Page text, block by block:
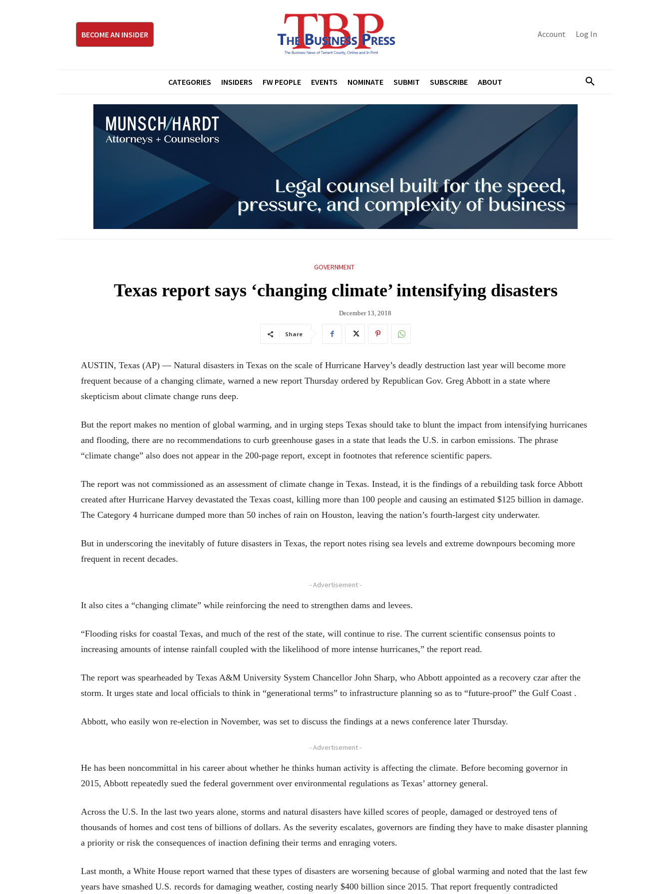
BECOME AN INSIDER Account Log In
CATEGORIES INSIDERS FW PEOPLE EVENTS NOMINATE SUBMIT SUBSCRIBE ABOUT
GOVERNMENT
Texas report says ‘changing climate’ intensifying disasters
December 13, 2018
Share
AUSTIN, Texas (AP) — Natural disasters in Texas on the scale of Hurricane Harvey’s deadly destruction last year will become more
frequent because of a changing climate, warned a new report Thursday ordered by Republican Gov. Greg Abbott in a state where
skepticism about climate change runs deep.
But the report makes no mention of global warming, and in urging steps Texas should take to blunt the impact from intensifying hurricanes
and flooding, there are no recommendations to curb greenhouse gases in a state that leads the U.S. in carbon emissions. The phrase
“climate change” also does not appear in the 200-page report, except in footnotes that reference scientific papers.
The report was not commissioned as an assessment of climate change in Texas. Instead, it is the findings of a rebuilding task force Abbott
created after Hurricane Harvey devastated the Texas coast, killing more than 100 people and causing an estimated $125 billion in damage.
The Category 4 hurricane dumped more than 50 inches of rain on Houston, leaving the nation’s fourth-largest city underwater.
But in underscoring the inevitably of future disasters in Texas, the report notes rising sea levels and extreme downpours becoming more
frequent in recent decades.
- Advertisement -
It also cites a “changing climate” while reinforcing the need to strengthen dams and levees.
“Flooding risks for coastal Texas, and much of the rest of the state, will continue to rise. The current scientific consensus points to
increasing amounts of intense rainfall coupled with the likelihood of more intense hurricanes,” the report read.
The report was spearheaded by Texas A&M University System Chancellor John Sharp, who Abbott appointed as a recovery czar after the
storm. It urges state and local officials to think in “generational terms” to infrastructure planning so as to “future-proof” the Gulf Coast .
Abbott, who easily won re-election in November, was set to discuss the findings at a news conference later Thursday.
- Advertisement -
He has been noncommittal in his career about whether he thinks human activity is affecting the climate. Before becoming governor in
2015, Abbott repeatedly sued the federal government over environmental regulations as Texas’ attorney general.
Across the U.S. In the last two years alone, storms and natural disasters have killed scores of people, damaged or destroyed tens of
thousands of homes and cost tens of billions of dollars. As the severity escalates, governors are finding they have to make disaster planning
a priority or risk the consequences of inaction defining their terms and enraging voters.
Last month, a White House report warned that these types of disasters are worsening because of global warming and noted that the last few
years have smashed U.S. records for damaging weather, costing nearly $400 billion since 2015. That report frequently contradicted